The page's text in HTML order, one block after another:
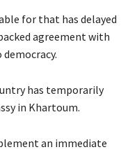
for that has delayed
agreement with
has temporarily
in Khartoum.
an immediate